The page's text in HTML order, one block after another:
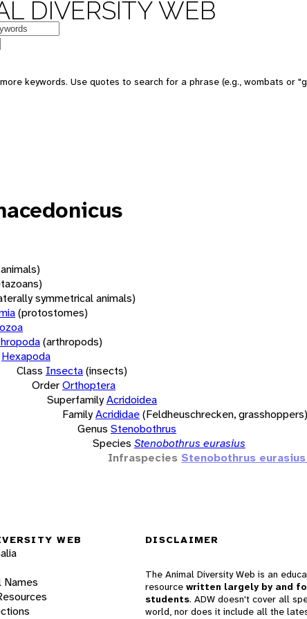
DIVERSITY WEB
keywords. Use quotes to search for a phrase (e.g., wombats or
symmetrical animals)
(protostomes)
(arthropods)
Hexapoda
Class Insecta(insects)
OrderOrthoptera
SuperfamilyAcridoidea
FamilyAcrididae(Feldheuschrecken, grasshoppers)
Genus Stenobothrus
Species Stenobothrus eurasius
Infraspecies Stenobothrus
WEB
Names
DISCLAIMER
The Animal Diversity Web is an
resource written largely by and
students. ADW doesn't cover all
world, nor does it include all the